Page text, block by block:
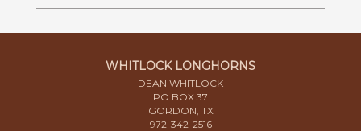
WHITLOCK LONGHORNS
DEAN WHITLOCK
PO BOX 37
GORDON, TX
972-342-2516